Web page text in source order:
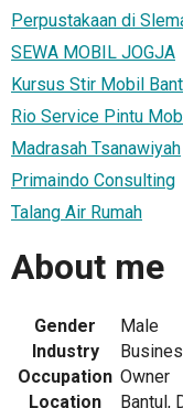
Perpustakaan di
SEWA MOBIL JOGJA
Kursus Stir Mobil
Rio Service Pintu
Madrasah Tsanawiyah
Primaindo Consulting
Talang Air Rumah
About me
Gender
Male
Industry
Occupation Owner
Location
Bantul,